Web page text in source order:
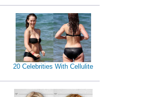
20 Celebrities With Cellulite